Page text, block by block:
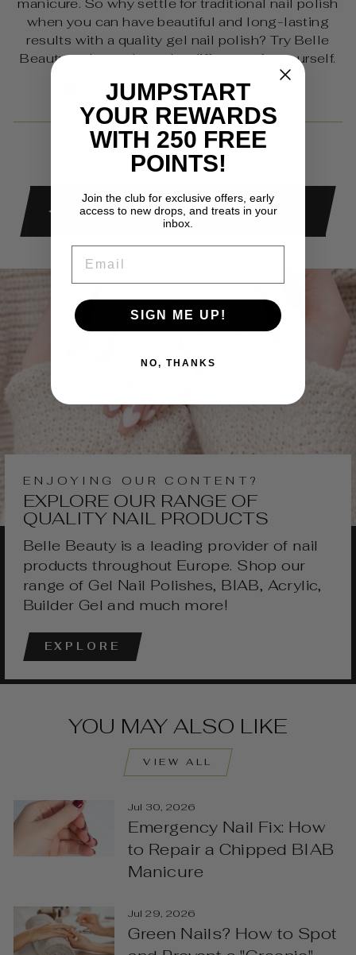
when you can have beautiful and long-lasting
results with a quality gel nail polish? Try Belle
Beauty today and see the difference for yourself.
Share
Share
on
Facebook
Share
Tweet
on
X
Pin it
Pinterest
BACK TO GEL NAIL POLISH
ENJOYING OUR CONTENT?
EXPLORE OUR RANGE OF
QUALITY NAIL PRODUCTS
Belle Beauty is a leading provider of nail
products throughout Europe. Shop our
range of Gel Nail Polishes, BIAB, Acrylic,
Builder Gel and much more!
EXPLORE
YOU MAY ALSO LIKE
VIEW ALL
Jul 30, 2026
Emergency Nail Fix: How
to Repair a Chipped BIAB
Manicure
Jul 29, 2026
Green Nails? How to Spot
JUMPSTART
YOUR REWARDS
WITH 250 FREE
POINTS!
Join the club for exclusive offers, early
access to new drops, and treats in your
inbox.
SIGN ME UP!
NO, THANKS